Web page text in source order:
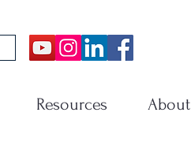
Resources About